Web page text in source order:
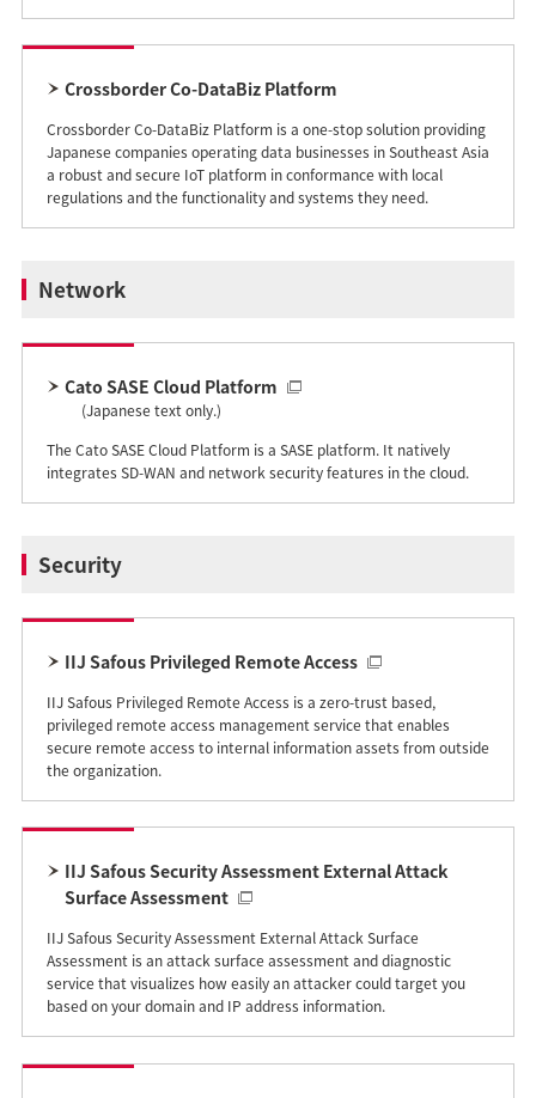
Crossborder Co-DataBiz Platform
Crossborder Co-DataBiz Platform is a one-stop solution providing
Japanese companies operating data businesses in Southeast Asia
a robust and secure IoT platform in conformance with local
regulations and the functionality and systems they need.
Network
Cato SASE Cloud Platform
(Japanese text only.)
The Cato SASE Cloud Platform is a SASE platform. It natively
integrates SD-WAN and network security features in the cloud.
Security
IIJ Safous Privileged Remote Access
IIJ Safous Privileged Remote Access is a zero-trust based,
privileged remote access management service that enables
secure remote access to internal information assets from outside
the organization.
IIJ Safous Security Assessment External Attack
Surface Assessment
IIJ Safous Security Assessment External Attack Surface
Assessment is an attack surface assessment and diagnostic
service that visualizes how easily an attacker could target you
based on your domain and IP address information.